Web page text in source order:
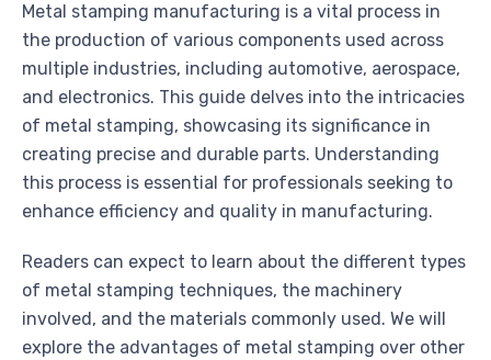
Metal stamping manufacturing is a vital process in
the production of various components used across
multiple industries, including automotive, aerospace,
and electronics. This guide delves into the intricacies
of metal stamping, showcasing its significance in
creating precise and durable parts. Understanding
this process is essential for professionals seeking to
enhance efficiency and quality in manufacturing.
Readers can expect to learn about the different types
of metal stamping techniques, the machinery
involved, and the materials commonly used. We will
explore the advantages of metal stamping over other